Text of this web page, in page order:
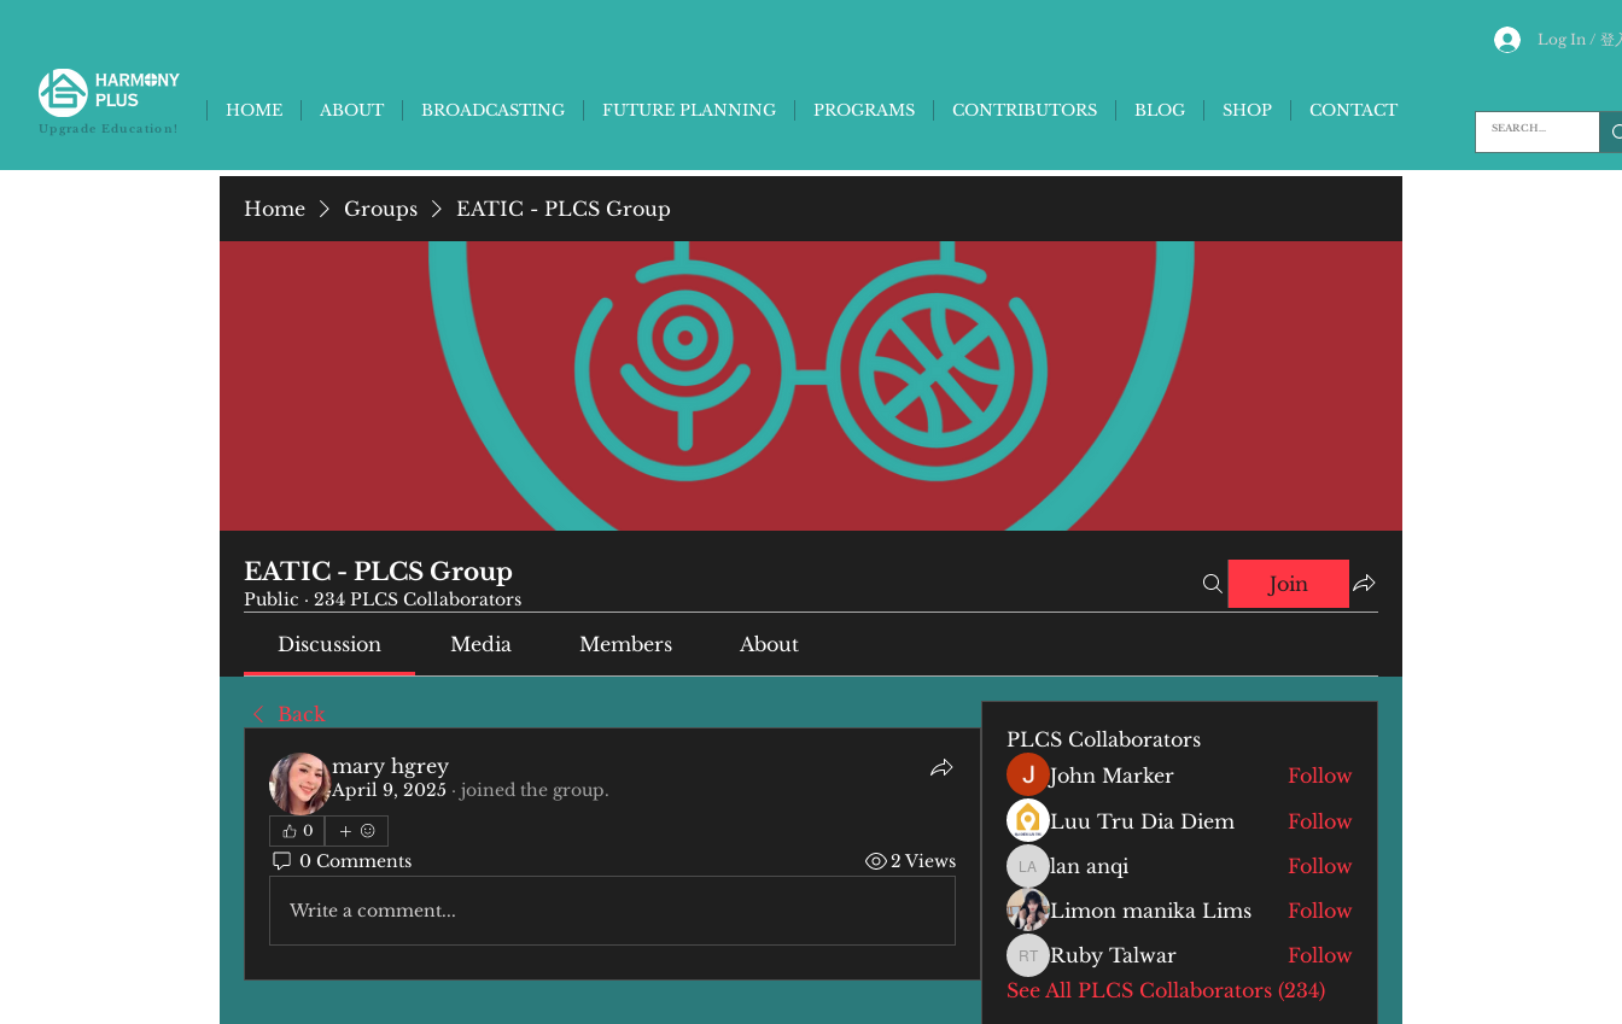
Log In / 登
HOME ABOUT BROADCASTING FUTURE PLANNING PROGRAMS CONTRIBUTORS BLOG SHOP CONTACT
Upgrade Education!
Home Groups EATIC - PLCS Group
EATIC - PLCS Group
Public · 234 PLCS Collaborators
Join
Discussion Media Members About
Back
mary hgrey
April 9, 2025 · joined the group.
0
0 Comments 2 Views
Write a comment...
PLCS Collaborators
John Marker
Follow
Luu Tru Dia Diem
Follow
lan anqi
lan anqi
Follow
Limon manika Lims
Follow
Ruby Talwar
Ruby Talwar
Follow
See All PLCS Collaborators (234)